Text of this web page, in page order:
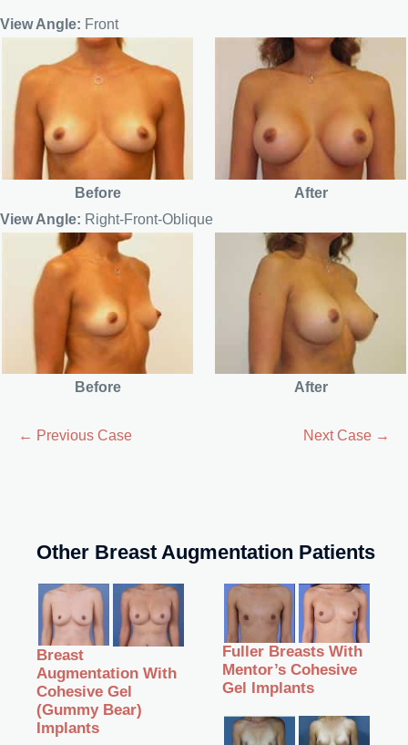
View Angle: Front
Before
After
View Angle: Right-Front-Oblique
Before After
← Previous Case Next Case →
Other Breast Augmentation Patients
Breast
Augmentation With
Cohesive Gel
(Gummy Bear)
Implants
Fuller Breasts With
Mentor’s Cohesive
Gel Implants